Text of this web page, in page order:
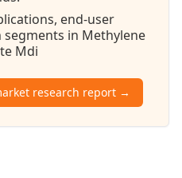
end-user
in Methylene
Mdi
research report →